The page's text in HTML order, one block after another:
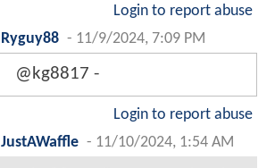
Login to report abuse
Ryguy88 - 11/9/2024, 7:09 PM
@kg8817 -
Login to report abuse
JustAWaffle - 11/10/2024, 1:54 AM